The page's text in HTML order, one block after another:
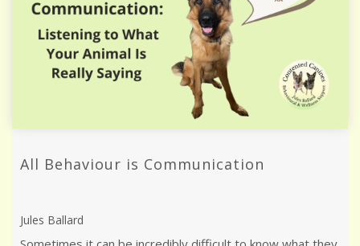
All Behaviour is Communication
Jules Ballard